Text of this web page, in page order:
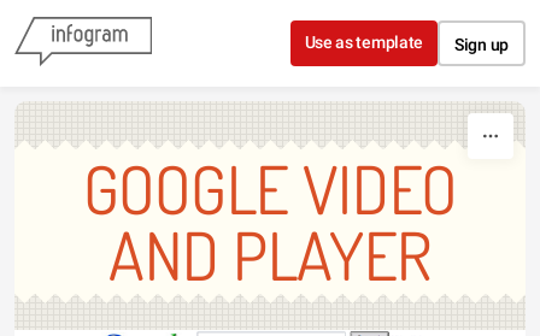
Skip to content
Use as template Sign up
GOOGLE VIDEO
AND PLAYER